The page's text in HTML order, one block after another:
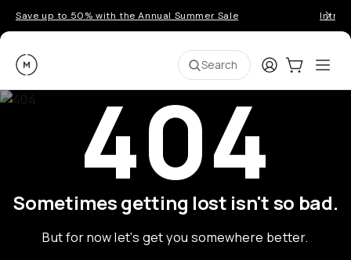
Save up to 50% with the Annual Summer Sale
Moment Search LoginCart:0
404
Sometimes getting lost isn't so bad.
But for now let's get you somewhere better.